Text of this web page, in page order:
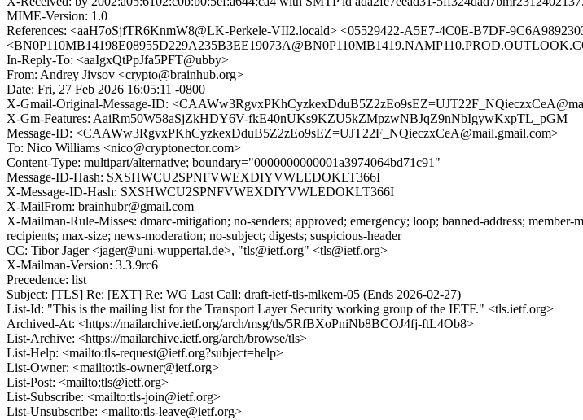
MIME-Version: 1.0
References: <aaH7oSjfTR6KnmW8@LK-Perkele-VII2.locald> <05529422-A5E7-4C0E-B7DF-
In-Reply-To: <aaIgxQtPpJfa5PFT@ubby>
From: Andrey Jivsov <crypto@brainhub.org>
Date: Fri, 27 Feb 2026 16:05:11 -0800
X-Gmail-Original-Message-ID:
X-Gm-Features: AaiRm50W58aSjZkHDY6V-fkE40nUKs9KZU5kZMpzwNBJqZ9nNbIgywKxpTL_pGM
Message-ID: <CAAWw3RgvxPKhCyzkexDduB5Z2zEo9sEZ=UJT22F_NQieczxCeA@mail.gmail.com>
To: Nico Williams <nico@cryptonector.com>
Content-Type: multipart/alternative; boundary="0000000000001a3974064bd71c91"
Message-ID-Hash: SXSHWCU2SPNFVWEXDIYVWLEDOKLT366I
X-Message-ID-Hash: SXSHWCU2SPNFVWEXDIYVWLEDOKLT366I
X-MailFrom: brainhubr@gmail.com
X-Mailman-Rule-Misses: dmarc-mitigation; no-senders; approved; emergency; loop; banned-address;
recipients; max-size; news-moderation; no-subject; digests; suspicious-header
CC: Tibor Jager <jager@uni-wuppertal.de>, "tls@ietf.org" <tls@ietf.org>
X-Mailman-Version: 3.3.9rc6
Precedence: list
Subject: [TLS] Re: [EXT] Re: WG Last Call: draft-ietf-tls-mlkem-05 (Ends 2026-02-27)
List-Id: "This is the mailing list for the Transport Layer Security working group of the IETF." <tls.ietf.org>
Archived-At: <https://mailarchive.ietf.org/arch/msg/tls/5RfBXoPniNb8BCOJ4fj-ftL4Ob8>
List-Archive: <https://mailarchive.ietf.org/arch/browse/tls>
List-Help: <mailto:tls-request@ietf.org?subject=help>
List-Owner: <mailto:tls-owner@ietf.org>
List-Post: <mailto:tls@ietf.org>
List-Subscribe: <mailto:tls-join@ietf.org>
List-Unsubscribe: <mailto:tls-leave@ietf.org>